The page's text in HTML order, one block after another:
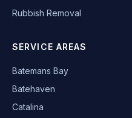
Rubbish Removal
SERVICE AREAS
Batemans Bay
Batehaven
Catalina